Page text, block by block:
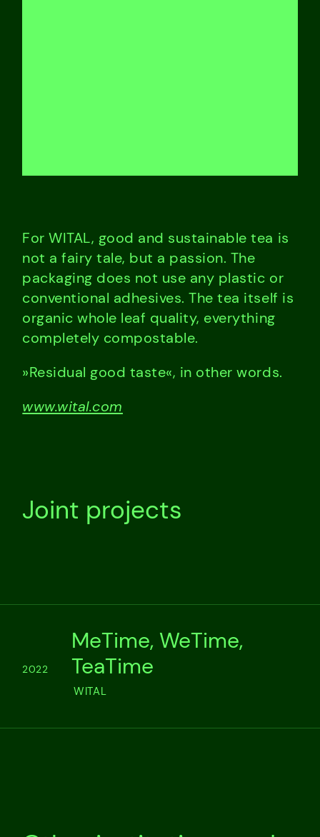
For WITAL, good and sustainable tea is
not a fairy tale, but a passion. The
packaging does not use any plastic or
conventional adhesives. The tea itself is
organic whole leaf quality, everything
completely compostable.
»Residual good taste«, in other words.
www.wital.com
Joint projects
2022
MeTime, WeTime,
TeaTime
WITAL